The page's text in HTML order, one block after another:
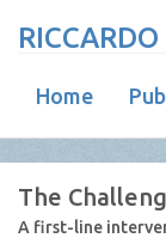
Home
The
A first-line